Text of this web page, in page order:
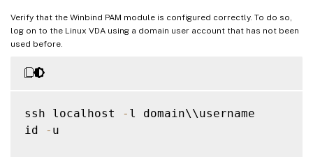
Verify that the Winbind PAM module is configured correctly. To do so,
log on to the Linux VDA using a domain user account that has not been
used before.
ssh localhost - l domain\\username
id
- u